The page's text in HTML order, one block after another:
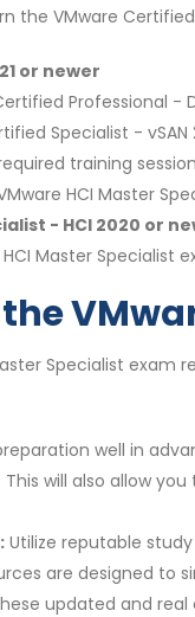
the VMware
or newer
Professional
Specialist - vSAN
training
HCI Master
- HCI 2020 or
HCI Master
Specialist
well in
will also allow
Utilize reputable
are designed
updated and